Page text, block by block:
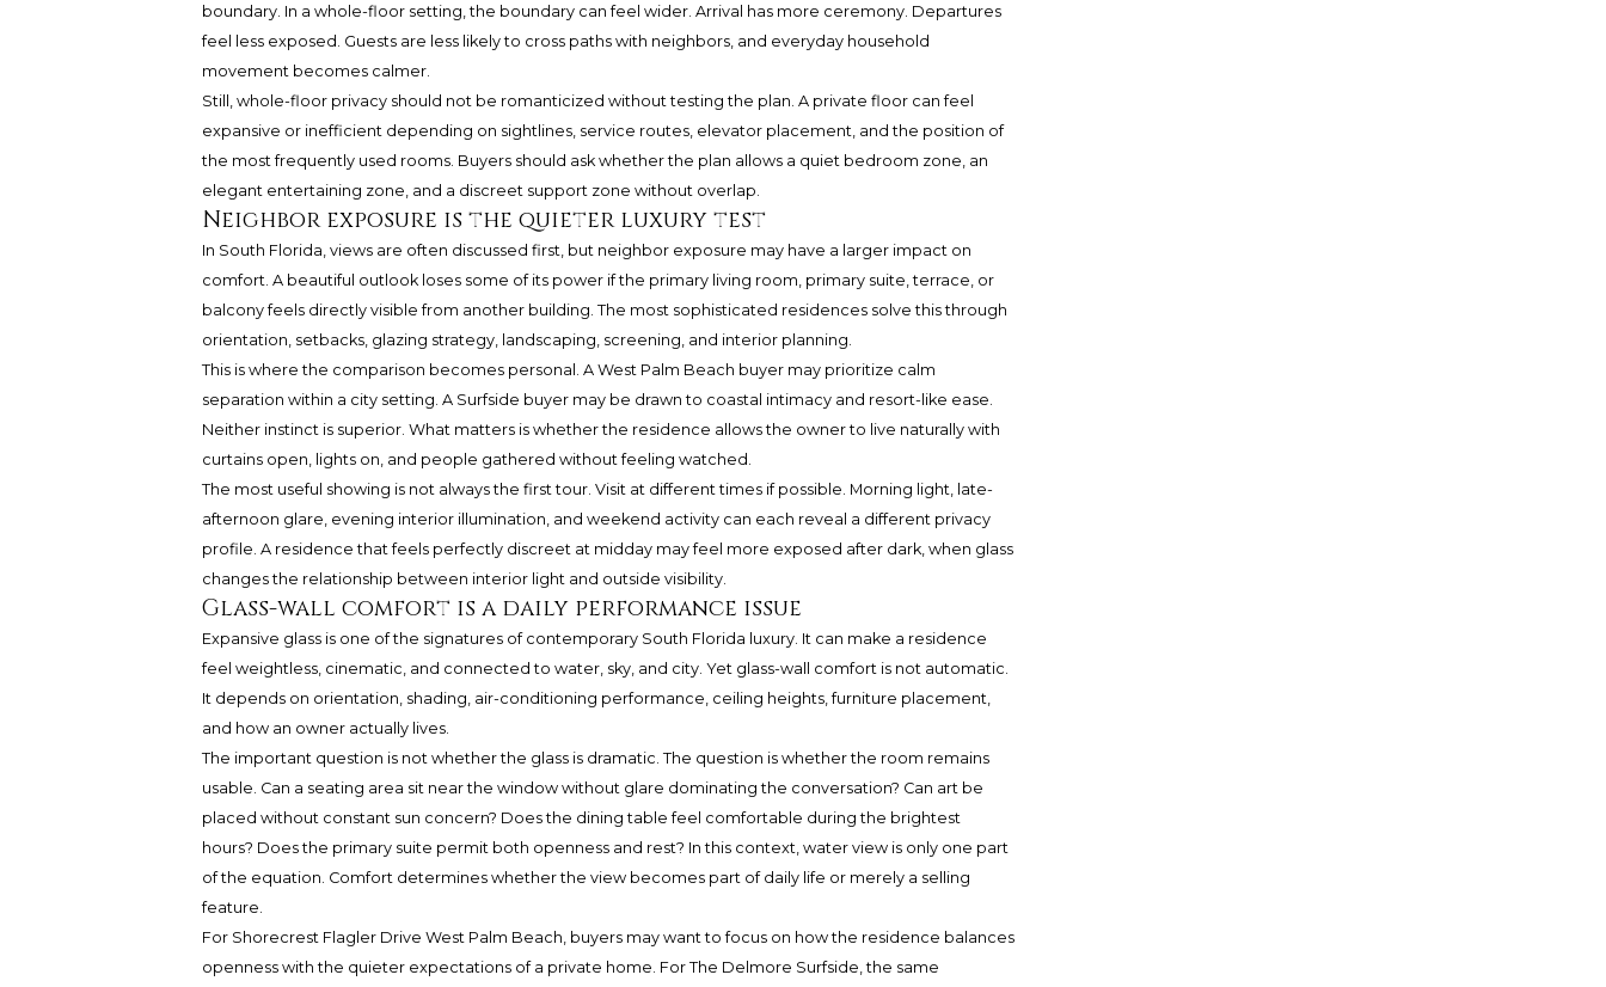
boundary. In a whole-floor setting, the boundary can feel wider. Arrival has more ceremony. Departures
feel less exposed. Guests are less likely to cross paths with neighbors, and everyday household
movement becomes calmer.
Still, whole-floor privacy should not be romanticized without testing the plan. A private floor can feel
expansive or inefficient depending on sightlines, service routes, elevator placement, and the position of
the most frequently used rooms. Buyers should ask whether the plan allows a quiet bedroom zone, an
elegant entertaining zone, and a discreet support zone without overlap.
Neighbor exposure is the quieter luxury test
In South Florida, views are often discussed first, but neighbor exposure may have a larger impact on
comfort. A beautiful outlook loses some of its power if the primary living room, primary suite, terrace, or
balcony feels directly visible from another building. The most sophisticated residences solve this through
orientation, setbacks, glazing strategy, landscaping, screening, and interior planning.
This is where the comparison becomes personal. A West Palm Beach buyer may prioritize calm
separation within a city setting. A Surfside buyer may be drawn to coastal intimacy and resort-like ease.
Neither instinct is superior. What matters is whether the residence allows the owner to live naturally with
curtains open, lights on, and people gathered without feeling watched.
The most useful showing is not always the first tour. Visit at different times if possible. Morning light, late-
afternoon glare, evening interior illumination, and weekend activity can each reveal a different privacy
profile. A residence that feels perfectly discreet at midday may feel more exposed after dark, when glass
changes the relationship between interior light and outside visibility.
Glass-wall comfort is a daily performance issue
Expansive glass is one of the signatures of contemporary South Florida luxury. It can make a residence
feel weightless, cinematic, and connected to water, sky, and city. Yet glass-wall comfort is not automatic.
It depends on orientation, shading, air-conditioning performance, ceiling heights, furniture placement,
and how an owner actually lives.
The important question is not whether the glass is dramatic. The question is whether the room remains
usable. Can a seating area sit near the window without glare dominating the conversation? Can art be
placed without constant sun concern? Does the dining table feel comfortable during the brightest
hours? Does the primary suite permit both openness and rest? In this context, water view is only one part
of the equation. Comfort determines whether the view becomes part of daily life or merely a selling
feature.
For Shorecrest Flagler Drive West Palm Beach, buyers may want to focus on how the residence balances
openness with the quieter expectations of a private home. For The Delmore Surfside, the same